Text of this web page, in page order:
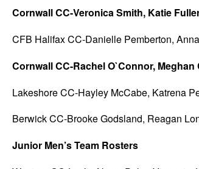
Cornwall CC-Veronica Smith, Katie
CFB Halifax CC-Danielle Pemberton,
Cornwall CC-Rachel O`Connor,
Lakeshore CC-Hayley McCabe, Katrena
Berwick CC-Brooke Godsland, Reagan
Junior Men’s Team Rosters